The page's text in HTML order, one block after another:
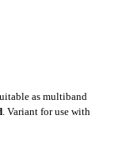
as multiband
. Variant for use with